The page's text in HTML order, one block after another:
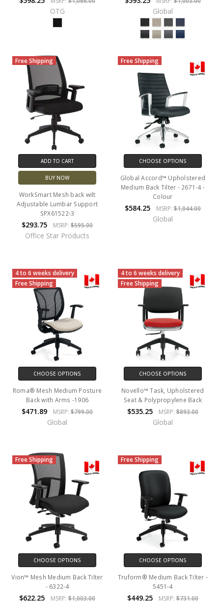
OTG Global
Free Shipping
ADD TO CART
BUY NOW
WorkSmart Mesh back wilt
Adjustable Lumbar Support
SPX61522-3
$293.75 MSRP: $595.00
Office Star Products
Free Shipping
CHOOSE OPTIONS
Global Accord™ Upholstered
Medium Back Tilter - 2671-4 -
Colour
$584.25 MSRP: $1,044.00
Global
4 to 6 weeks delivery
Free Shipping
CHOOSE OPTIONS
Roma® Mesh Medium Posture
Back with Arms -1906
$471.89 MSRP: $799.00
Global
4 to 6 weeks delivery
Free Shipping
CHOOSE OPTIONS
Novello™ Task, Upholstered
Seat & Polypropylene Back
$535.25 MSRP: $893.00
Global
Free Shipping
CHOOSE OPTIONS
Vion™ Mesh Medium Back Tilter
- 6322-4
$622.25 MSRP: $1,003.00
Free Shipping
CHOOSE OPTIONS
Truform® Medium Back Tilter -
5451-4
$449.25 MSRP: $731.00